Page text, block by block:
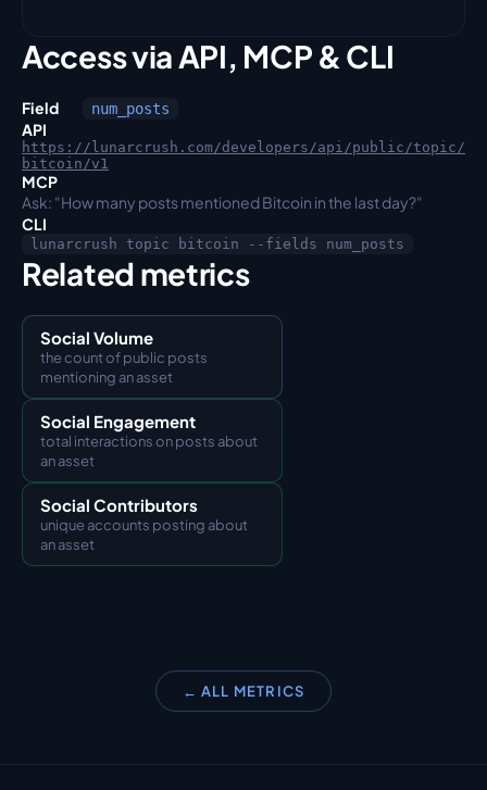
Access via API, MCP & CLI
Field num_posts
API
https://lunarcrush.com/developers/api/public/topic/
bitcoin/v1
MCP
Ask: "How many posts mentioned Bitcoin in the last day?"
CLI
lunarcrush topic bitcoin --fields num_posts
Related metrics
Social Volume
the count of public posts
mentioning an asset
Social Engagement
total interactions on posts about
an asset
Social Contributors
unique accounts posting about
an asset
← ALL METRICS